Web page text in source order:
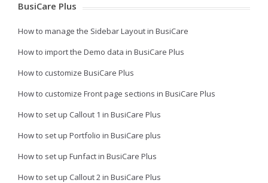
BusiCare Plus
How to manage the Sidebar Layout in BusiCare
How to import the Demo data in BusiCare Plus
How to customize BusiCare Plus
How to customize Front page sections in BusiCare Plus
How to set up Callout 1 in BusiCare Plus
How to set up Portfolio in BusiCare plus
How to set up Funfact in BusiCare Plus
How to set up Callout 2 in BusiCare Plus